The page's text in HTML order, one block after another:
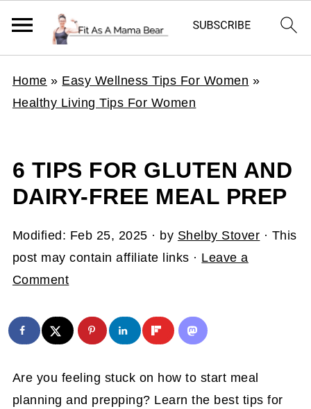
Home » Easy Wellness Tips For Women »
Healthy Living Tips For Women
6 TIPS FOR GLUTEN AND
DAIRY-FREE MEAL PREP
Modified: Feb 25, 2025 · by Shelby Stover · This
post may contain affiliate links · Leave a
Comment
Are you feeling stuck on how to start meal
planning and prepping? Learn the best tips for